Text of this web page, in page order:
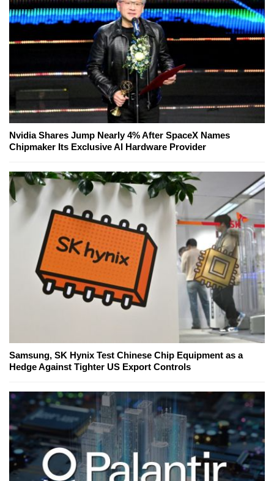
Nvidia Shares Jump Nearly 4% After SpaceX Names
Chipmaker Its Exclusive AI Hardware Provider
Samsung, SK Hynix Test Chinese Chip Equipment as a
Hedge Against Tighter US Export Controls